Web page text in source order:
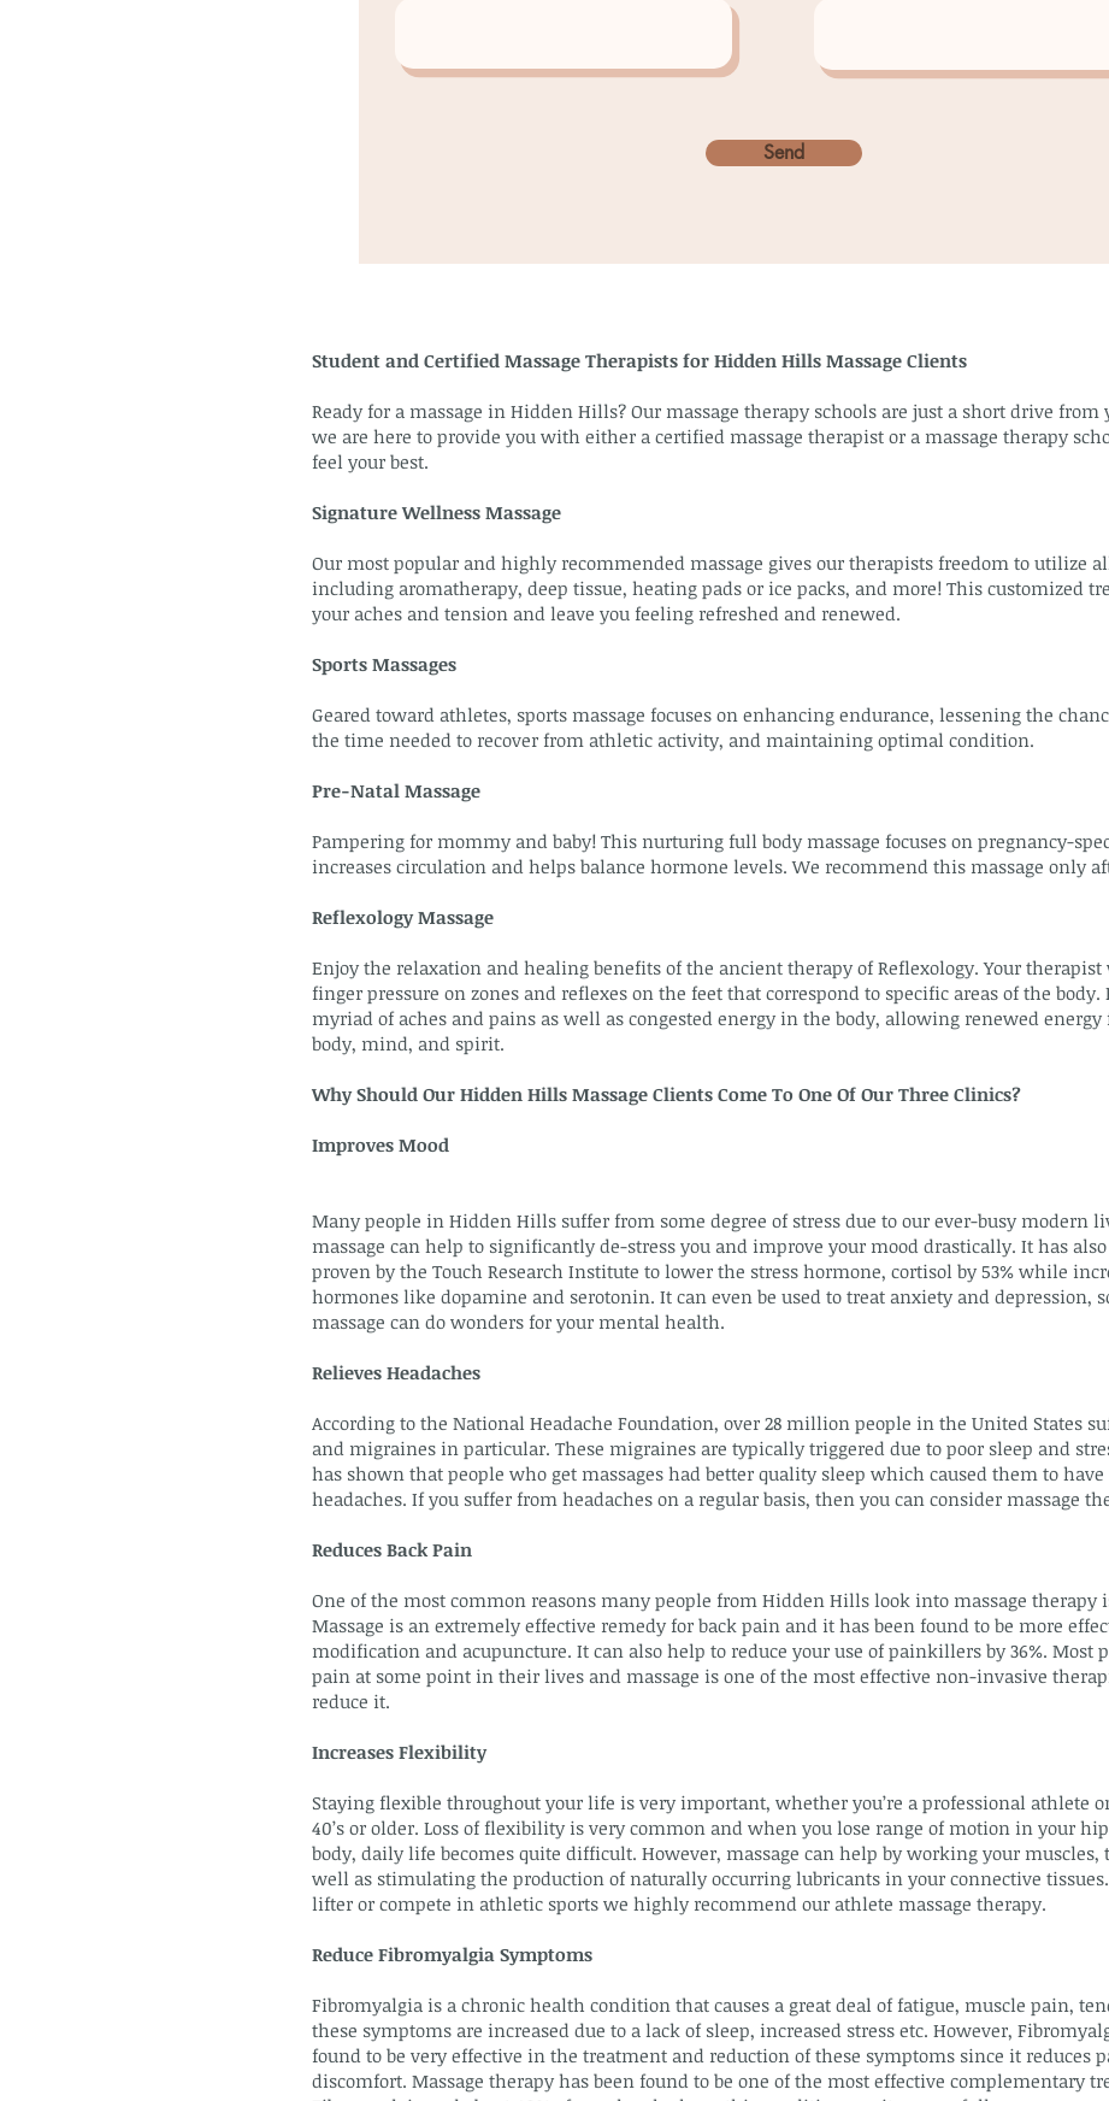
Send
Student and Certified Massage Therapists for Hidden Hills Massage Clients
Ready for a massage in Hidden Hills? Our massage therapy schools are just a short drive
we are here to provide you with either a certified massage therapist or a massage therapy
feel your best.
Signature Wellness Massage
Our most popular and highly recommended massage gives our therapists freedom to utilize
including aromatherapy, deep tissue, heating pads or ice packs, and more! This customized
your aches and tension and leave you feeling refreshed and renewed.
Sports Massages
Geared toward athletes, sports massage focuses on enhancing endurance, lessening the
the time needed to recover from athletic activity, and maintaining optimal condition.
Pre-Natal Massage
Pampering for mommy and baby! This nurturing full body massage focuses on pregnancy-
increases circulation and helps balance hormone levels. We recommend this massage only
Reflexology Massage
Enjoy the relaxation and healing benefits of the ancient therapy of Reflexology. Your
finger pressure on zones and reflexes on the feet that correspond to specific areas of the body.
myriad of aches and pains as well as congested energy in the body, allowing renewed
body, mind, and spirit.
Why Should Our Hidden Hills Massage Clients Come To One Of Our Three Clinics?
Improves Mood
Many people in Hidden Hills suffer from some degree of stress due to our ever-busy modern
massage can help to significantly de-stress you and improve your mood drastically. It has
proven by the Touch Research Institute to lower the stress hormone, cortisol by 53% while
hormones like dopamine and serotonin. It can even be used to treat anxiety and depression,
massage can do wonders for your mental health.
Relieves Headaches
According to the National Headache Foundation, over 28 million people in the United States
and migraines in particular. These migraines are typically triggered due to poor sleep and
has shown that people who get massages had better quality sleep which caused them to
headaches. If you suffer from headaches on a regular basis, then you can consider massage
Reduces Back Pain
One of the most common reasons many people from Hidden Hills look into massage therapy
Massage is an extremely effective remedy for back pain and it has been found to be more
modification and acupuncture. It can also help to reduce your use of painkillers by 36%. Most
pain at some point in their lives and massage is one of the most effective non-invasive
reduce it.
Increases Flexibility
Staying flexible throughout your life is very important, whether you’re a professional athlete
40’s or older. Loss of flexibility is very common and when you lose range of motion in your
body, daily life becomes quite difficult. However, massage can help by working your muscles,
well as stimulating the production of naturally occurring lubricants in your connective
lifter or compete in athletic sports we highly recommend our athlete massage therapy.
Reduce Fibromyalgia Symptoms
Fibromyalgia is a chronic health condition that causes a great deal of fatigue, muscle pain,
these symptoms are increased due to a lack of sleep, increased stress etc. However,
found to be very effective in the treatment and reduction of these symptoms since it reduces
discomfort. Massage therapy has been found to be one of the most effective complementary